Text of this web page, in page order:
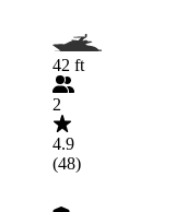
42 ft
2
4.9
(48)